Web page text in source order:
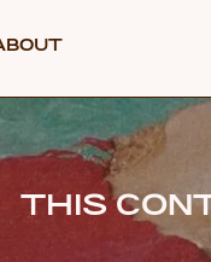
THIS